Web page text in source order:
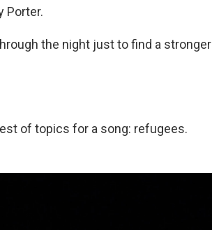
Porter.
the night just to find a stronger
of topics for a song: refugees.